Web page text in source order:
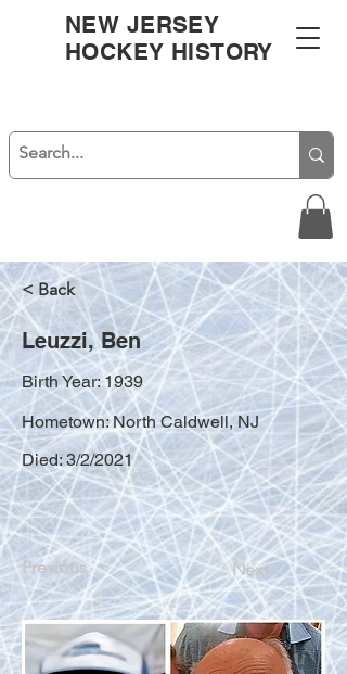
NEW JERSEY
HOCKEY HISTORY
< Back
Leuzzi, Ben
Birth Year: 1939
Hometown: North Caldwell, NJ
Died: 3/2/2021
Previous Next